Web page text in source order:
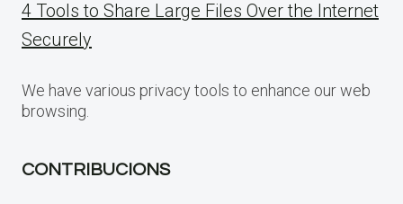
4 Tools to Share Large Files Over the Internet
Securely
We have various privacy tools to enhance our web
browsing.
CONTRIBUCIONS